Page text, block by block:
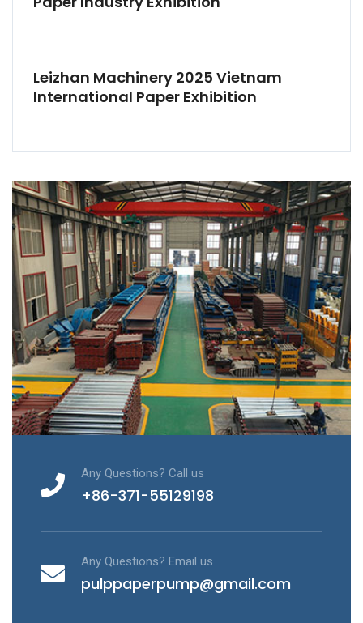
Leizhan Machinery 2025 Vietnam
International Paper Exhibition
Any Questions? Call us
+86-371-55129198
Any Questions? Email us
pulppaperpump@gmail.com